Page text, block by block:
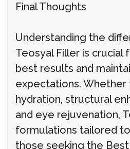
Final Thoughts
Understanding the
Teosyal Filler is crucial
best results and
expectations. Whether
hydration, structural
and eye rejuvenation,
formulations tailored
those seeking the Best